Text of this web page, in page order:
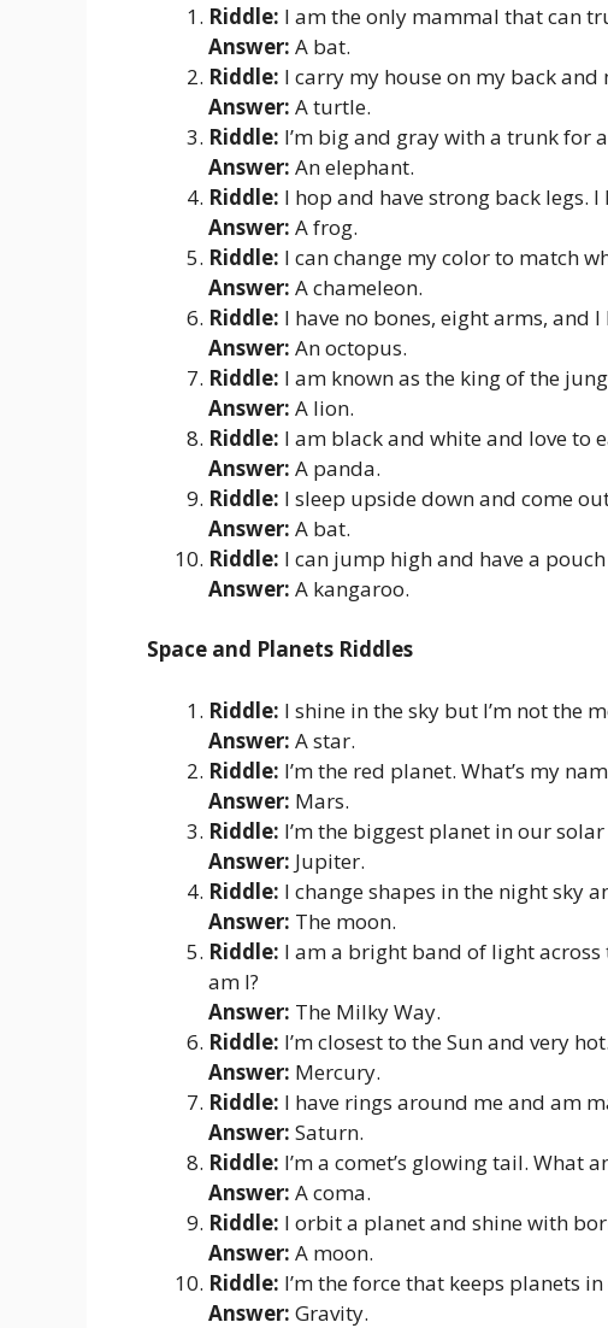
Riddle: I am the only mammal that can
Answer: A bat.
Riddle: I carry my house on my back and
Answer: A turtle.
Riddle: I’m big and gray with a trunk for
Answer: An elephant.
Riddle: I hop and have strong back legs.
Answer: A frog.
Riddle: I can change my color to match
Answer: A chameleon.
Riddle: I have no bones, eight arms, and
Answer: An octopus.
Riddle: I am known as the king of the
Answer: A lion.
Riddle: I am black and white and love to
Answer: A panda.
Riddle: I sleep upside down and come
Answer: A bat.
Riddle: I can jump high and have a
Answer: A kangaroo.
Space and Planets Riddles
Riddle: I shine in the sky but I’m not the
Answer: A star.
Riddle: I’m the red planet. What’s my
Answer: Mars.
Riddle: I’m the biggest planet in our
Answer: Jupiter.
Riddle: I change shapes in the night sky
Answer: The moon.
Riddle: I am a bright band of light
am I?
Answer: The Milky Way.
Riddle: I’m closest to the Sun and very
Answer: Mercury.
Riddle: I have rings around me and am
Answer: Saturn.
Riddle: I’m a comet’s glowing tail. What
Answer: A coma.
Riddle: I orbit a planet and shine with
Answer: A moon.
Riddle: I’m the force that keeps planets
Answer: Gravity.